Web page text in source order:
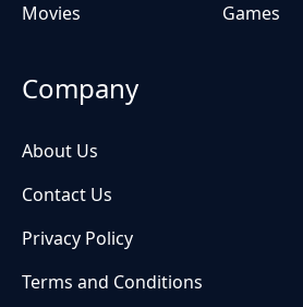
Movies
Games
Company
About Us
Contact Us
Privacy Policy
Terms and Conditions